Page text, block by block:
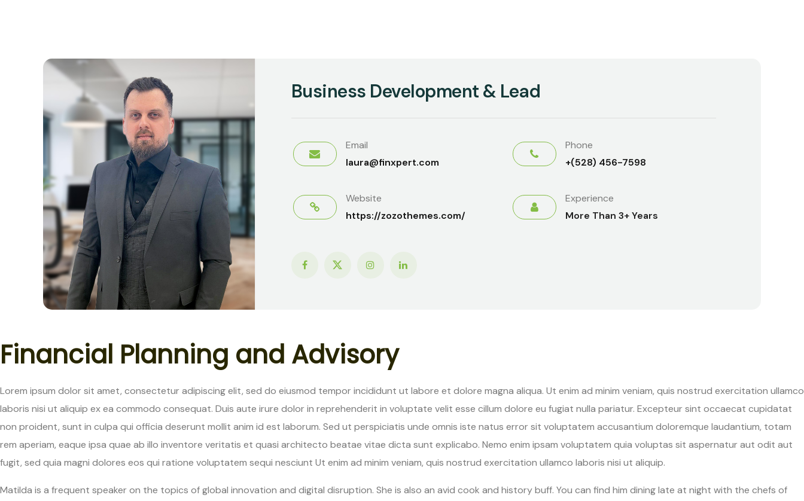
Business Development & Lead
Email
laura@finxpert.com
Phone
+(528) 456-7598
Website
https://zozothemes.com/
Experience
More Than 3+ Years
Financial Planning and Advisory
Lorem ipsum dolor sit amet, consectetur adipiscing elit, sed do eiusmod tempor incididunt ut labore et dolore magna aliqua. Ut enim ad minim veniam, quis nostrud exercitation ullamco
laboris nisi ut aliquip ex ea commodo consequat. Duis aute irure dolor in reprehenderit in voluptate velit esse cillum dolore eu fugiat nulla pariatur. Excepteur sint occaecat cupidatat
non proident, sunt in culpa qui officia deserunt mollit anim id est laborum. Sed ut perspiciatis unde omnis iste natus error sit voluptatem accusantium doloremque laudantium, totam
rem aperiam, eaque ipsa quae ab illo inventore veritatis et quasi architecto beatae vitae dicta sunt explicabo. Nemo enim ipsam voluptatem quia voluptas sit aspernatur aut odit aut
fugit, sed quia magni dolores eos qui ratione voluptatem sequi nesciunt Ut enim ad minim veniam, quis nostrud exercitation ullamco laboris nisi ut aliquip.
Matilda is a frequent speaker on the topics of global innovation and digital disruption. She is also an avid cook and history buff. You can find him dining late at night with the chefs of